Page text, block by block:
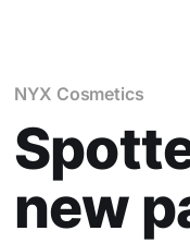
NYX Cosmetics
new